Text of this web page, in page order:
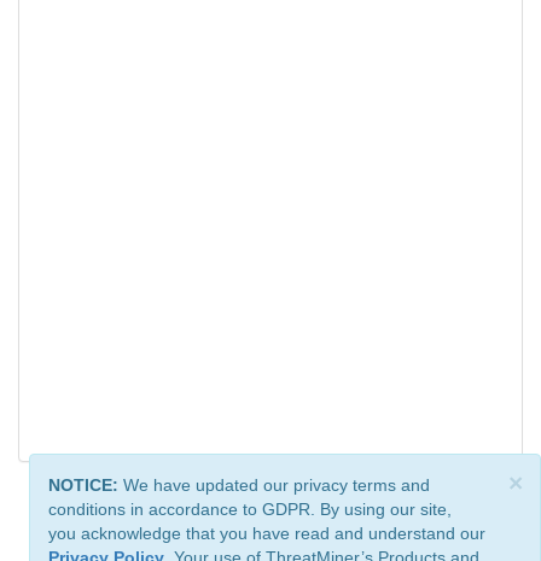
×
NOTICE: We have updated our privacy terms and
conditions in accordance to GDPR. By using our site,
you acknowledge that you have read and understand our